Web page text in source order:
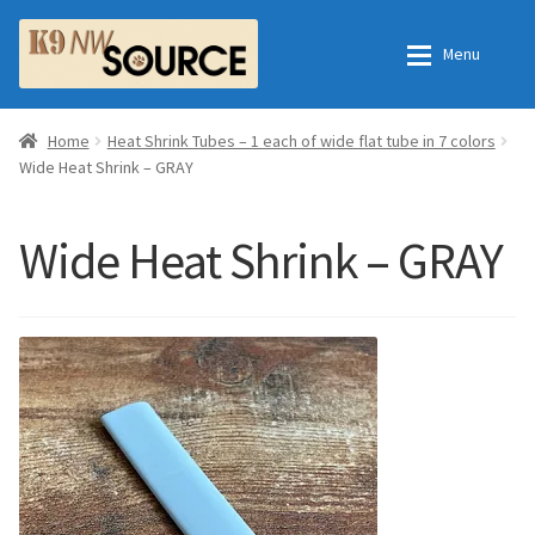
Skip
to
navigation
Skip
to
content
Menu
Home
Order Fulfillment Process
Shop
All Products
Essential Oils
Home
Checkout
Home
Heat Shrink Tubes – 1 each of wide flat tube in 7 colors
Wide Heat Shrink – GRAY
Wide Heat Shrink – GRAY